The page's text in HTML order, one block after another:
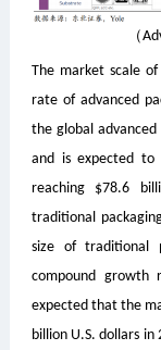
（
The market scale
rate of advanced
the global
and is expected to
reaching $78.6
traditional
size of traditional
compound
expected that the
billion U.S. dollars